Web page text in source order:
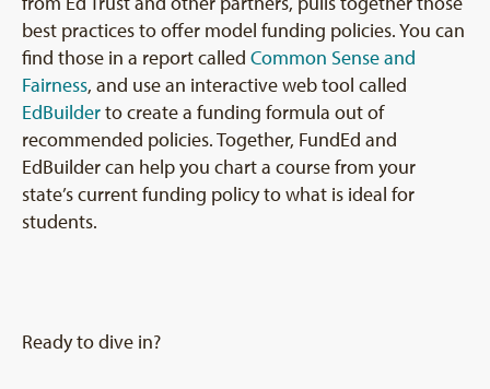
best practices to offer model funding policies. You can
find those in a report called Common Sense and
Fairness, and use an interactive web tool called
EdBuilderto create a funding formula out of
recommended policies. Together, FundEd and
EdBuilder can help you chart a course from your
state’s current funding policy to what is ideal for
students.
Ready to dive in?